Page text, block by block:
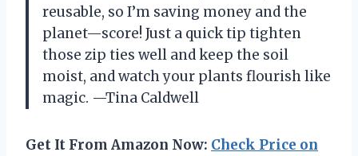
reusable, so I’m saving money and the
planet—score! Just a quick tip tighten
those zip ties well and keep the soil
moist, and watch your plants flourish like
magic. —Tina Caldwell
Get It From Amazon Now: Check Price on